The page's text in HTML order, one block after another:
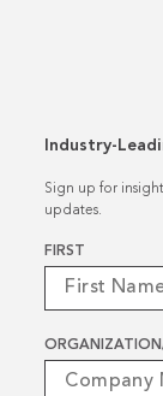
Industry-
Sign up for
updates.
Name
FIRST